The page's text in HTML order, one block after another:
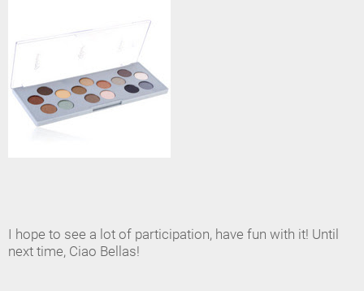
I hope to see a lot of participation, have fun with it! Until
next time, Ciao Bellas!